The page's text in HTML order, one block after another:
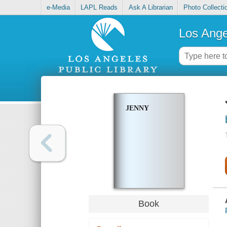
e-Media LAPL Reads Ask A Librarian Photo
Los
JENNY
Book